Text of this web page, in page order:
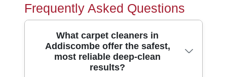
Frequently Asked Questions
What carpet cleaners in
Addiscombe offer the safest,
most reliable deep-clean
results?